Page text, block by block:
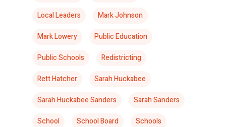
Local Leaders
Mark Johnson
Mark Lowery
Public Education
Public Schools
Redistricting
Rett Hatcher
Sarah Huckabee
Sarah Huckabee Sanders
Sarah Sanders
School
School Board
Schools